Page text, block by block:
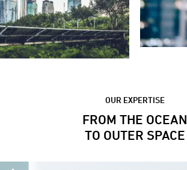
OUR EXPERTISE
FROM THE OCEAN
TO OUTER SPACE